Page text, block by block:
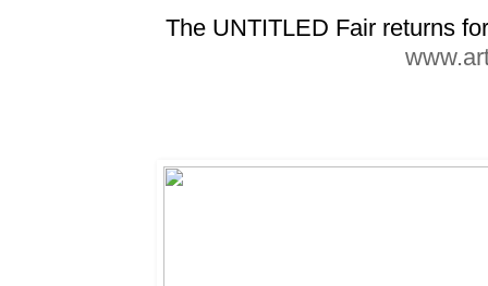
The UNTITLED Fair returns